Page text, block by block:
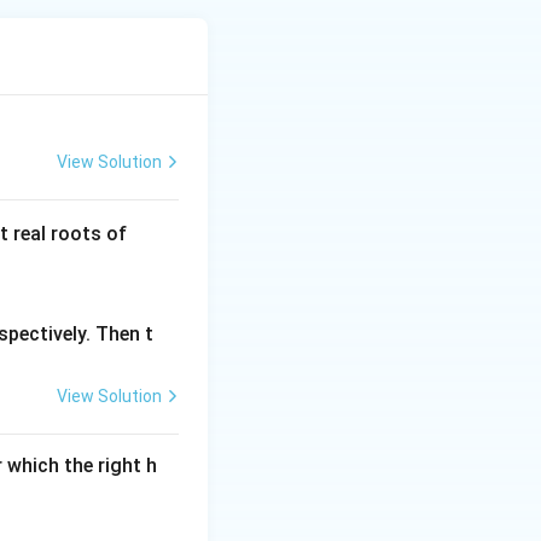
View Solution
real roots ofg
Then t
View Solution
which the right h